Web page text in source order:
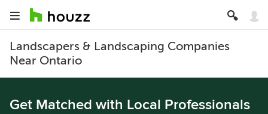
Landscapers & Landscaping Companies
Near Ontario
Get Matched with Local Professionals